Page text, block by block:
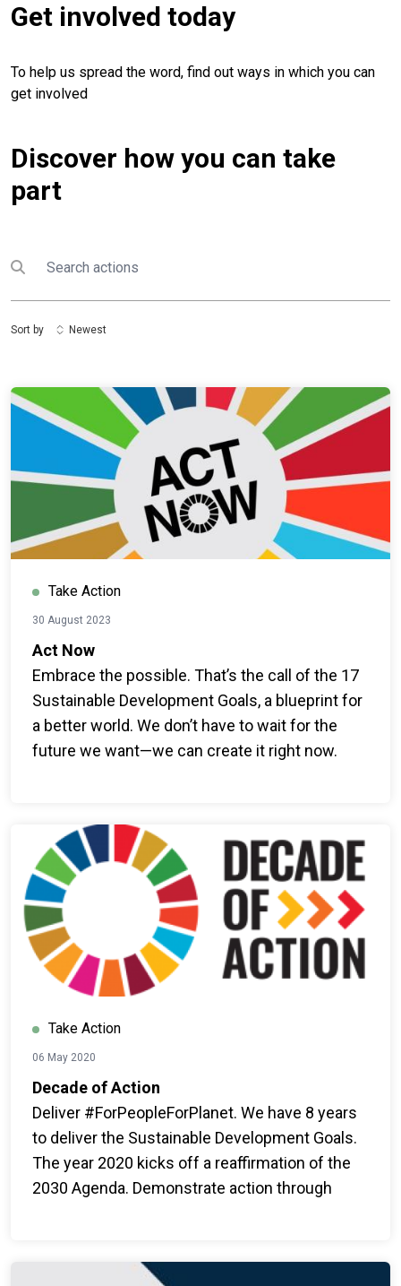
Get involved today
To help us spread the word, find out ways in which you can
get involved
Discover how you can take
part
Submit search
Search
Sort by Newest
Take Action
30 August 2023
Act Now
Embrace the possible. That’s the call of the 17
Sustainable Development Goals, a blueprint for
a better world. We don’t have to wait for the
future we want—we can create it right now.
Take Action
06 May 2020
Decade of Action
Deliver #ForPeopleForPlanet. We have 8 years
to deliver the Sustainable Development Goals.
The year 2020 kicks off a reaffirmation of the
2030 Agenda. Demonstrate action through